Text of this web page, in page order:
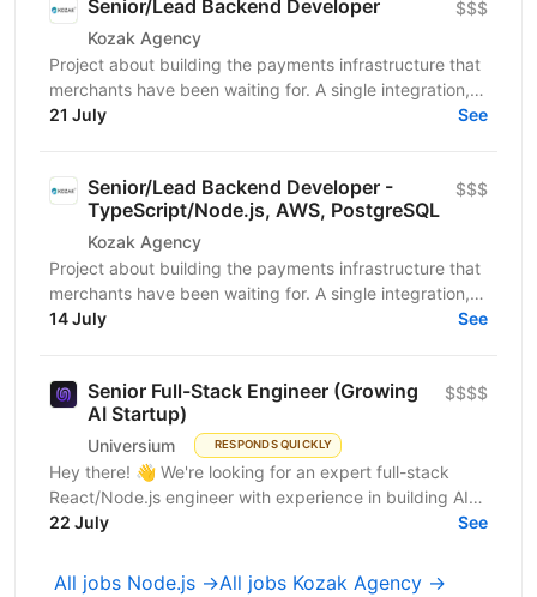
Senior/Lead Backend Developer
Kozak Agency
$$$
Project about building the payments infrastructure that
merchants have been waiting for. A single integration,
intelligent routing, and the kind of...
21 July See
Senior/Lead Backend Developer -
TypeScript/Node.js, AWS, PostgreSQL
Kozak Agency
$$$
Project about building the payments infrastructure that
merchants have been waiting for. A single integration,
intelligent routing, and the kind of...
14 July See
Senior Full-Stack Engineer (Growing
AI Startup)
Universium RESPONDS QUICKLY
$$$$
Hey there! 👋 We're looking for an expert full-stack
React/Node.js engineer with experience in building AI
tools to join our growing team! We're working on...
22 July See
All jobs Node.js →All jobs Kozak Agency →